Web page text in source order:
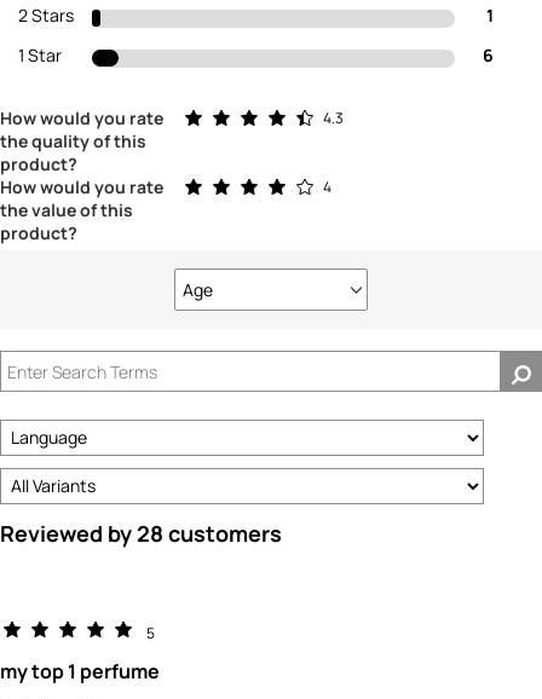
2 Stars
1
1 Star
6
How would you rate
the quality of this
product?
4.3
Rated 4.3 out of 5 stars
How would you rate
the value of this
product?
4
Rated 4.0 out of 5 stars
Age
Filter
by
Reviewed by 28 customers
5
my top 1 perfume